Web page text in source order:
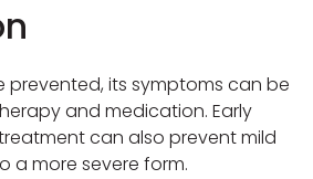
prevented, its symptoms can be
and medication. Early
can also prevent mild
a more severe form.